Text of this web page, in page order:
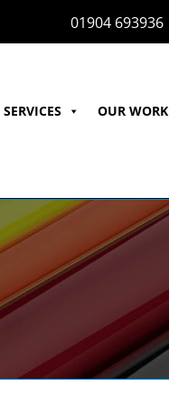
01904 693936
SERVICES OUR WORK